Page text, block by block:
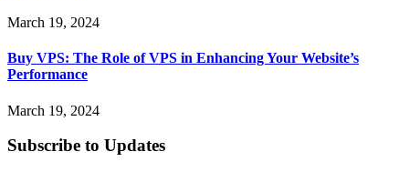
March 19, 2024
Buy VPS: The Role of VPS in Enhancing Your Website’s
Performance
March 19, 2024
Subscribe to Updates